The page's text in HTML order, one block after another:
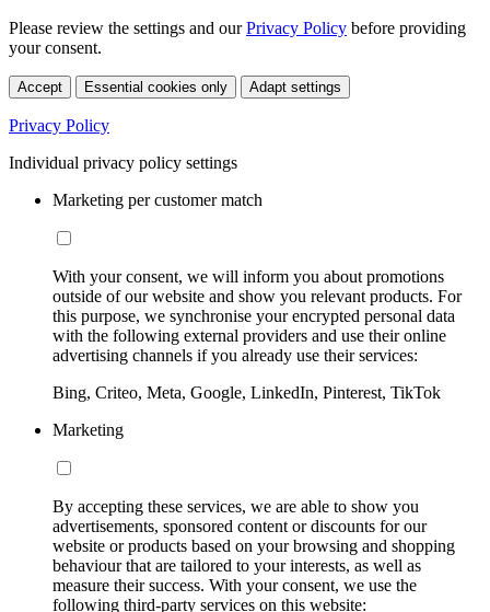
Please review the settings and ourPrivacy Policy before providing
your consent.
Accept Essential cookies only Adapt settings
Privacy Policy
Individual privacy policy settings
Marketing per customer match
With your consent, we will inform you about promotions
outside of our website and show you relevant products. For
this purpose, we synchronise your encrypted personal data
with the following external providers and use their online
advertising channels if you already use their services:
Bing, Criteo, Meta, Google, LinkedIn, Pinterest, TikTok
Marketing
By accepting these services, we are able to show you
advertisements, sponsored content or discounts for our
website or products based on your browsing and shopping
behaviour that are tailored to your interests, as well as
measure their success. With your consent, we use the
following third-party services on this website: